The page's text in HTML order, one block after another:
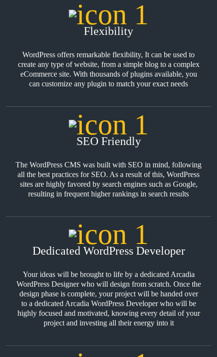
Flexibility
WordPress offers remarkable flexibility, It can be used to
create any type of website, from a simple blog to a complex
eCommerce site. With thousands of plugins available, you
can customize any plugin to match your exact needs
SEO Friendly
The WordPress CMS was built with SEO in mind, following
all the best practices for SEO. As a result of this, WordPress
sites are highly favored by search engines such as Google,
resulting in frequent higher rankings in search results
Dedicated WordPress Developer
Your ideas will be brought to life by a dedicated Arcadia
WordPress Designer who will design from scratch. Once the
design phase is complete, your project will be handed over
to a dedicated Arcadia WordPress Developer who will be
highly focused and motivated, knowing every detail of your
project and investing all their energy into it